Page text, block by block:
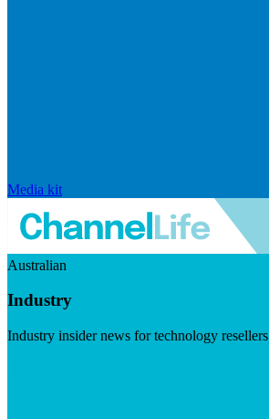
Media kit
Australian
Industry
Industry insider news for technology resellers